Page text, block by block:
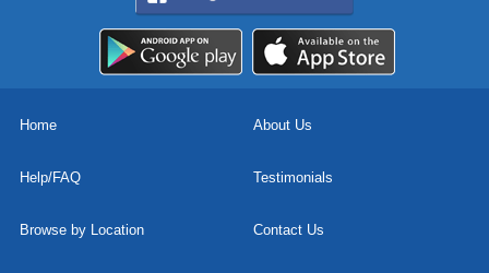
Home About Us
Help/FAQ Testimonials
Browse by Location Contact Us